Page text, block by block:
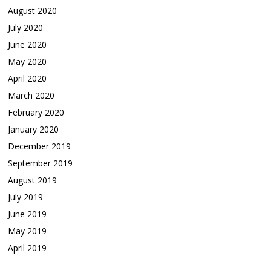
August 2020
July 2020
June 2020
May 2020
April 2020
March 2020
February 2020
January 2020
December 2019
September 2019
August 2019
July 2019
June 2019
May 2019
April 2019